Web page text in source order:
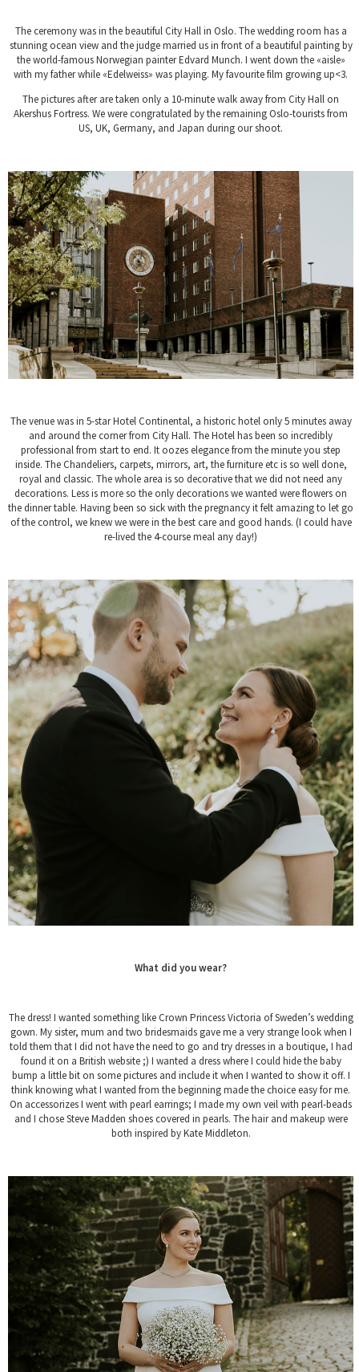
The ceremony was in the beautiful City Hall in Oslo. The wedding room has a
stunning ocean view and the judge married us in front of a beautiful painting by
the world-famous Norwegian painter Edvard Munch. I went down the «aisle»
with my father while «Edelweiss» was playing. My favourite film growing up<3.
The pictures after are taken only a 10-minute walk away from City Hall on
Akershus Fortress. We were congratulated by the remaining Oslo-tourists from
US, UK, Germany, and Japan during our shoot.
The venue was in 5-star Hotel Continental, a historic hotel only 5 minutes away
and around the corner from City Hall. The Hotel has been so incredibly
professional from start to end. It oozes elegance from the minute you step
inside. The Chandeliers, carpets, mirrors, art, the furniture etc is so well done,
royal and classic. The whole area is so decorative that we did not need any
decorations. Less is more so the only decorations we wanted were flowers on
the dinner table. Having been so sick with the pregnancy it felt amazing to let go
of the control, we knew we were in the best care and good hands. (I could have
re-lived the 4-course meal any day!)
What did you wear?
The dress! I wanted something like Crown Princess Victoria of Sweden’s wedding
gown. My sister, mum and two bridesmaids gave me a very strange look when I
told them that I did not have the need to go and try dresses in a boutique, I had
found it on a British website ;) I wanted a dress where I could hide the baby
bump a little bit on some pictures and include it when I wanted to show it off. I
think knowing what I wanted from the beginning made the choice easy for me.
On accessorizes I went with pearl earrings; I made my own veil with pearl-beads
and I chose Steve Madden shoes covered in pearls. The hair and makeup were
both inspired by Kate Middleton.